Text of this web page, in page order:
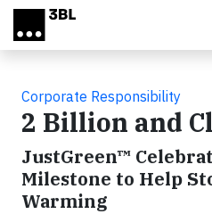
Skip to main content
Corporate Responsibility
2 Billion and
JustGreen™
Milestone to Help
Warming